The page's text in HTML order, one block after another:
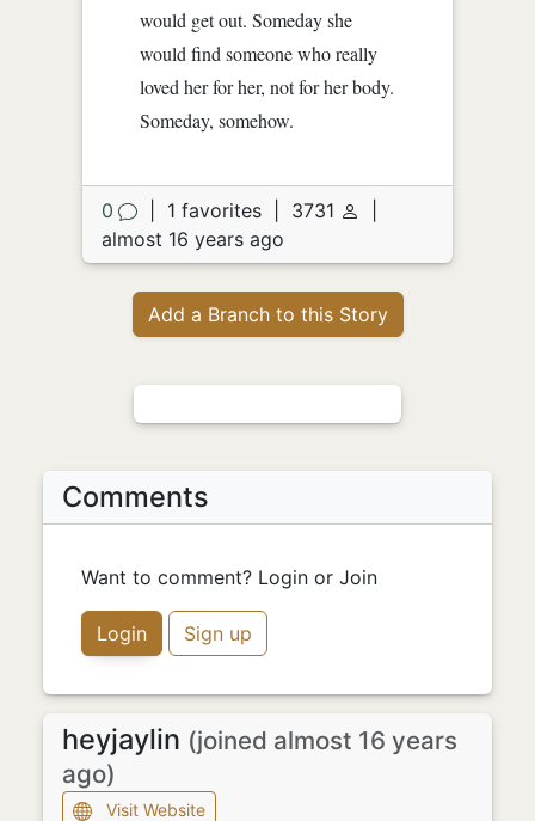
would get out. Someday she
would find someone who really
loved her for her, not for her body.
Someday, somehow.
0 1 favorites 3731
almost 16 years ago
Add a Branch to this Story
Comments
Want to comment? Login or Join
Login Sign up
heyjaylin (joined almost 16 years
ago)
Visit Website